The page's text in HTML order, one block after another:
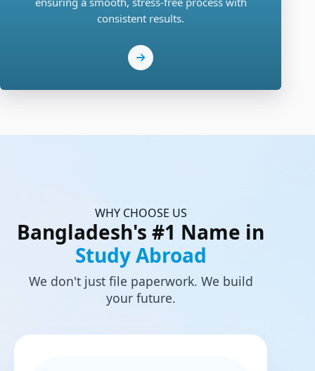
consistent results.
WHY CHOOSE US
Bangladesh's #1 Name in
Study Abroad
We don't just file paperwork. We build
your future.